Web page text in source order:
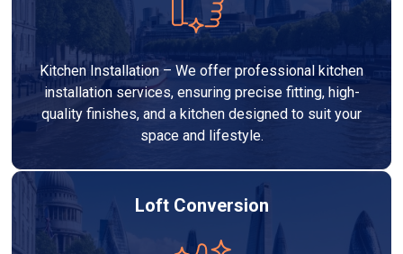
Kitchen Installation – We offer professional kitchen
installation services, ensuring precise fitting, high-
quality finishes, and a kitchen designed to suit your
space and lifestyle.
Loft Conversion